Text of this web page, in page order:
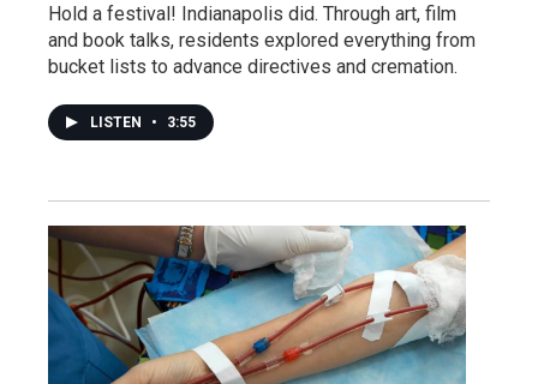
Hold a festival! Indianapolis did. Through art, film
and book talks, residents explored everything from
bucket lists to advance directives and cremation.
LISTEN • 3:55